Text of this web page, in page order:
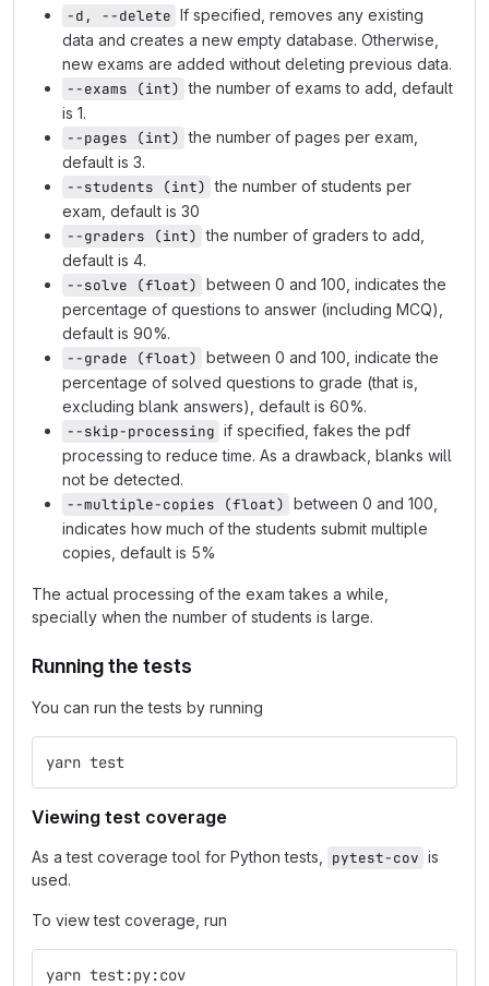
-d, --delete If specified, removes any existing
data and creates a new empty database. Otherwise,
new exams are added without deleting previous data.
--exams (int) the number of exams to add, default
is 1.
--pages (int) the number of pages per exam,
default is 3.
--students (int) the number of students per
exam, default is 30
--graders (int) the number of graders to add,
default is 4.
--solve (float) between 0 and 100, indicates the
percentage of questions to answer (including MCQ),
default is 90%.
--grade (float) between 0 and 100, indicate the
percentage of solved questions to grade (that is,
excluding blank answers), default is 60%.
--skip-processing if specified, fakes the pdf
processing to reduce time. As a drawback, blanks will
not be detected.
--multiple-copies (float) between 0 and 100,
indicates how much of the students submit multiple
copies, default is 5%
The actual processing of the exam takes a while,
specially when the number of students is large.
Running the tests
You can run the tests by running
yarn test
Viewing test coverage
As a test coverage tool for Python tests, pytest-cov is
used.
To view test coverage, run
yarn test:py:cov